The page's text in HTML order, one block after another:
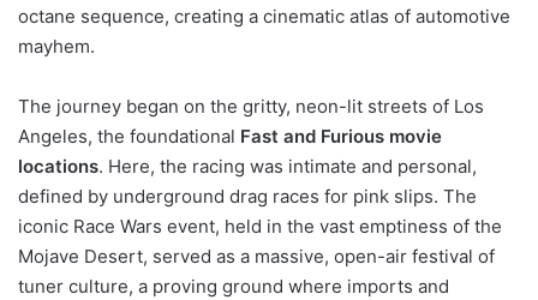
octane sequence, creating a cinematic atlas of automotive
mayhem.
The journey began on the gritty, neon-lit streets of Los
Angeles, the foundational Fast and Furious movie
locations. Here, the racing was intimate and personal,
defined by underground drag races for pink slips. The
iconic Race Wars event, held in the vast emptiness of the
Mojave Desert, served as a massive, open-air festival of
tuner culture, a proving ground where imports and